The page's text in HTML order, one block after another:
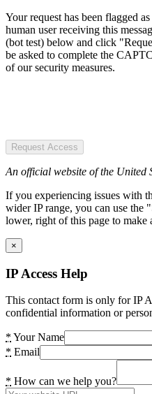
Your request has been flagged
human user receiving this
(bot test) below and click
be asked to complete the
of our security measures.
Request Access
An official website of the United
If you experiencing issues with
wider IP range, you can use
lower, right of this page to make
×
IP Access Help
This contact form is only for IP
confidential information or
* Your Name
* Email
* How can we help you?